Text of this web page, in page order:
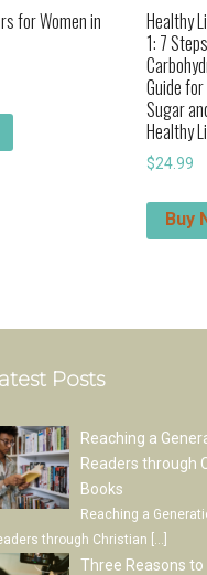
for Women in
Healthy
1: 7
Guide
Sugar
Healthy
$24.99
Buy
Posts
Reaching a
Readers through
Books
Reaching a
through Christian […]
Three Reasons to